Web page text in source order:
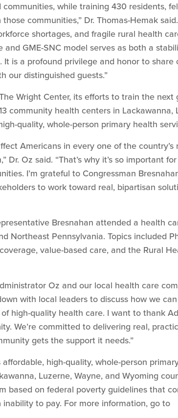
while training 430 residents,
communities,” Dr. Thomas-Hemak
shortages, and fragile rural health
GME-SNC model serves as both a
is a profound privilege and honor to share
our distinguished guests.”
Wright Center, its efforts to train the next
community health centers in Lackawanna,
quality, whole-person primary health
Americans in every one of the
Oz said. “That’s why it’s so important
I’m grateful to Congressman
to work toward real, bipartisan
Bresnahan attended a health
Northeast Pennsylvania. Topics included
value-based care, and the Rural
Oz and our local health care
with local leaders to discuss how we
high-quality health care. I want to thank
We’re committed to delivering real,
gets the support it needs.”
high-quality, whole-person
Luzerne, Wayne, and Wyoming
based on federal poverty guidelines that
to pay. For more information, go to